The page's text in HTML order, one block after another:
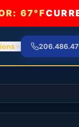
67°F